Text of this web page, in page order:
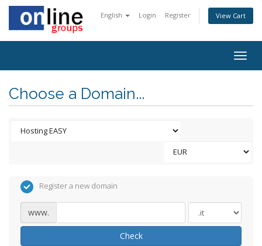
English Login Register View Cart
Choose a Domain...
Register a new domain
www.
Check